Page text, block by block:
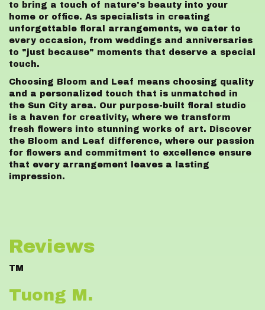
to bring a touch of nature's beauty into your
home or office. As specialists in creating
unforgettable floral arrangements, we cater to
every occasion, from weddings and anniversaries
to "just because" moments that deserve a special
touch.
Choosing Bloom and Leaf means choosing quality
and a personalized touch that is unmatched in
the Sun City area. Our purpose-built floral studio
is a haven for creativity, where we transform
fresh flowers into stunning works of art. Discover
the Bloom and Leaf difference, where our passion
for flowers and commitment to excellence ensure
that every arrangement leaves a lasting
impression.
Reviews
TM
Tuong M.